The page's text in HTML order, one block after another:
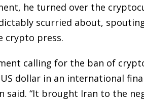
he turned over the
scurried about,
crypto press.
calling for the ban of
dollar in an international
said. “It brought Iran to the